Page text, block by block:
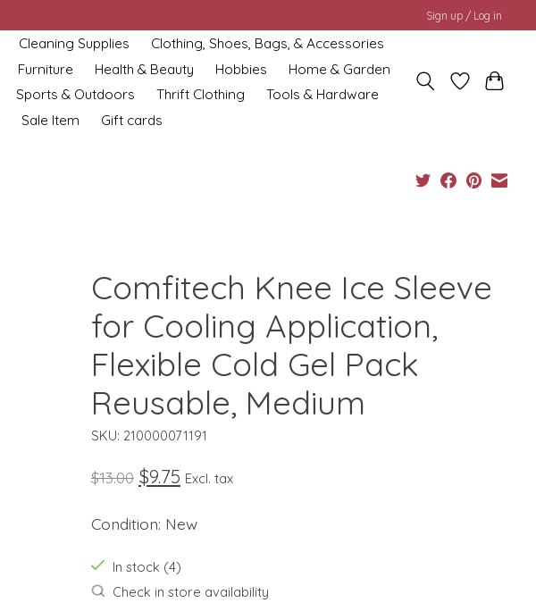
Sign up / Log in
Cleaning Supplies
Clothing, Shoes, Bags, & Accessories
Furniture Health & Beauty Hobbies
Home & Garden
Sports & Outdoors Thrift Clothing
Tools & Hardware
Sale Item Gift cards
Comfitech Knee Ice Sleeve
for Cooling Application,
Flexible Cold Gel Pack
Reusable, Medium
SKU: 210000071191
$13.00 $9.75 Excl. tax
Condition: New
In stock (4)
Check in store availability